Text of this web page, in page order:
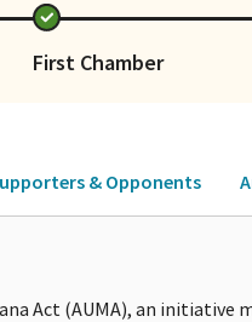
First Chamber
& Opponents
Act (AUMA), an initiative